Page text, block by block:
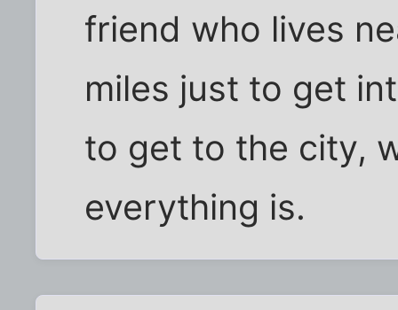
friend who lives
miles just to get
to get to the city,
everything is.